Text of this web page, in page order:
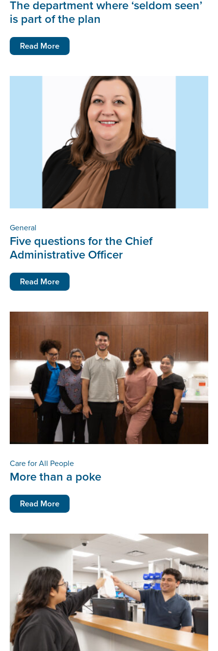
The department where ‘seldom seen’
is part of the plan
Read More
General
Five questions for the Chief
Administrative Officer
Read More
Care for All People
More than a poke
Read More